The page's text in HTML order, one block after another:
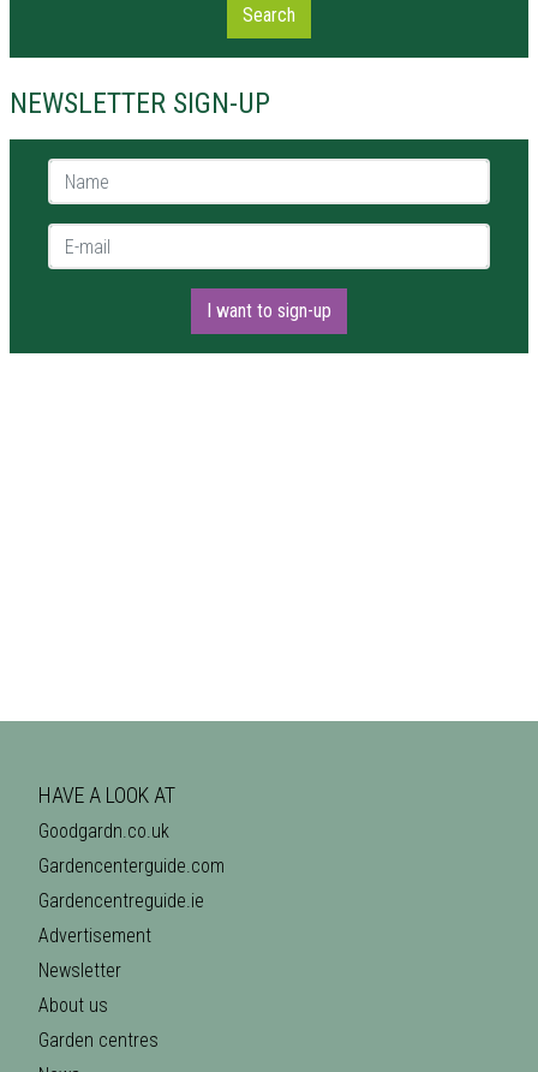
Search
NEWSLETTER SIGN-UP
Name *
E-mail *
I want to sign-up
HAVE A LOOK AT
Goodgardn.co.uk
Gardencenterguide.com
Gardencentreguide.ie
Advertisement
Newsletter
About us
Garden centres